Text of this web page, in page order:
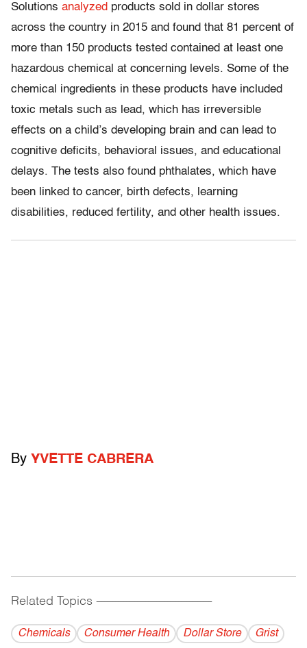
Solutions analyzed products sold in dollar stores
across the country in 2015 and found that 81 percent of
more than 150 products tested contained at least one
hazardous chemical at concerning levels. Some of the
chemical ingredients in these products have included
toxic metals such as lead, which has irreversible
effects on a child’s developing brain and can lead to
cognitive deficits, behavioral issues, and educational
delays. The tests also found phthalates, which have
been linked to cancer, birth defects, learning
disabilities, reduced fertility, and other health issues.
By YVETTE CABRERA
Related Topics ------------------------------------------
Chemicals Consumer Health Dollar Store Grist